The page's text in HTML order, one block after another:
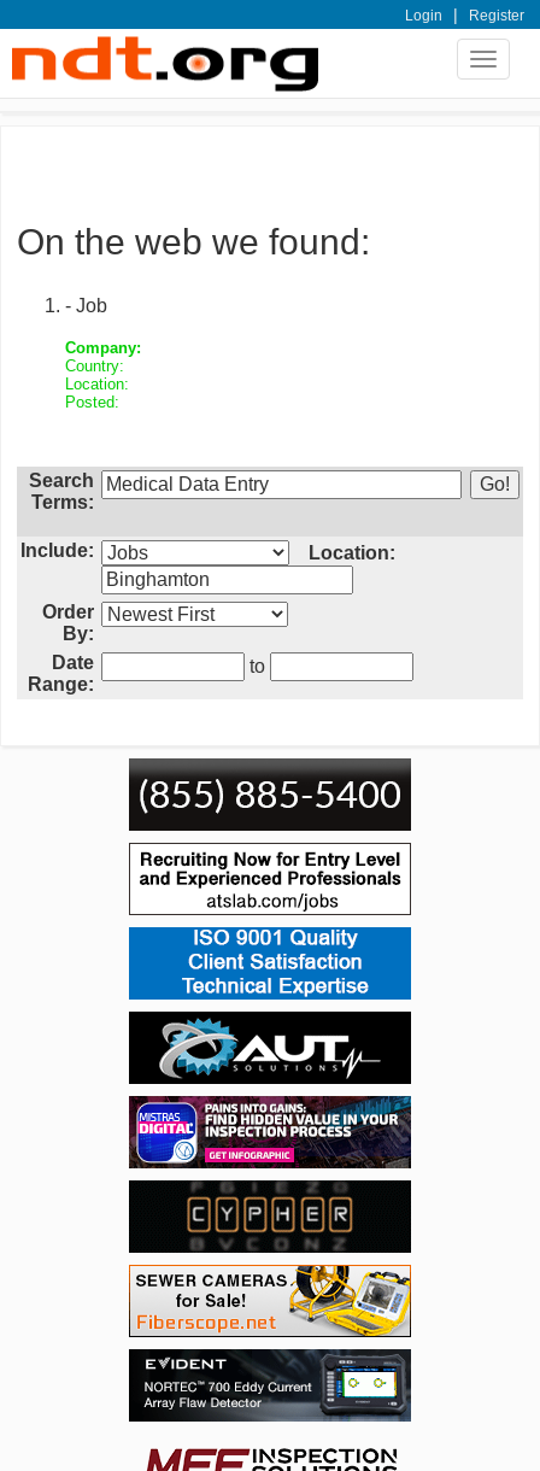
Login | Register
Toggle
On the web we found:
- Job
Company:
Country:
Location:
Posted:
Search
Terms:
Include: Location:
Order
By:
Date
Range:
to